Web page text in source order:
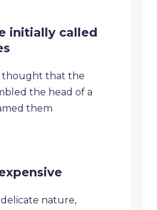
initially called
thought that the
the head of a
them
nature,